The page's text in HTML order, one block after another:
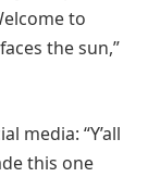
to
the sun,”
media: “Y’all
this one